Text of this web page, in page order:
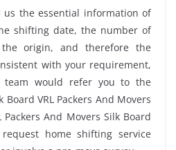
us the essential information of
shifting date, the number of
origin, and therefore the
with your requirement,
team would refer you to the
VRL Packers And Movers
Packers And Movers Silk Board
home shifting service